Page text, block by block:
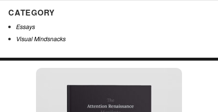
CATEGORY
Essays
Visual Mindsnacks